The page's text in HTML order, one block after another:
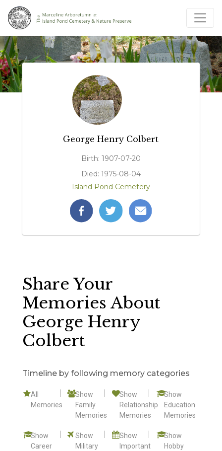
George Henry Colbert
Birth: 1907-07-20
Died: 1975-08-04
Island Pond Cemetery
Share Your
Memories About
George Henry
Colbert
Timeline by following memory categories
All
Memories
Show
Family
Memories
Show
Relationship
Memories
Show
Education
Memories
Show
Career
Show
Military
Show
Important
Show
Hobby